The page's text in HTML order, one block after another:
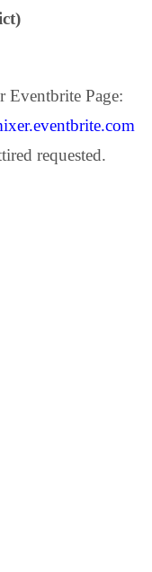
Eventbrite Page:
requested.